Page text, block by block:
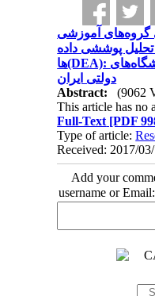
گروه‌های آموزشی
تحلیل پوششی داده
ها(DEA): بررسی موردی در یکی از دانشگاه‌های
دولتی ایران
Abstract:
(9062
This article has no
Full-Text [PDF
Type of article:
Received: 2017/
Add your
username or Email: